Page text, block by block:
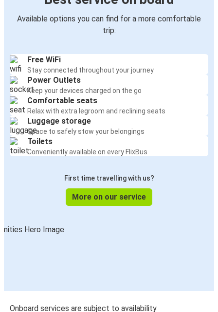
Available options you can find for a more comfortable
trip:
Free WiFi
Stay connected throughout your journey
Power Outlets
Keep your devices charged on the go
Comfortable seats
Relax with extra legroom and reclining seats
Luggage storage
Space to safely stow your belongings
Toilets
Conveniently available on every FlixBus
First time travelling with us?
More on our service
Onboard services are subject to availability